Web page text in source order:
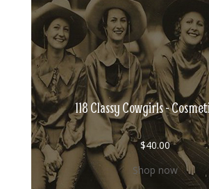
118 Classy Cowgirls -
$40.00
Shop now